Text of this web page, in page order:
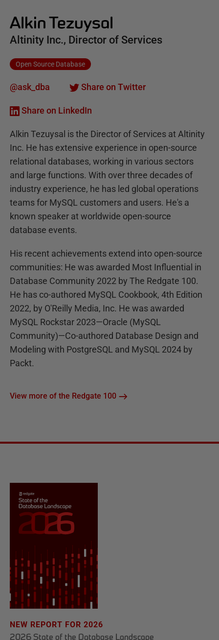
Alkin Tezuysal
Altinity Inc., Director of Services
Open Source Database
@ask_dba Share on Twitter
Share on LinkedIn
Alkin Tezuysal is the Director of Services at Altinity
Inc. He has extensive experience in open-source
relational databases, working in various sectors
and large functions. With over three decades of
industry experience, he has led global operations
teams for MySQL customers and users. He's a
known speaker at worldwide open-source
database events.
His recent achievements extend into open-source
communities: He was awarded Most Influential in
Database Community 2022 by The Redgate 100.
He has co-authored MySQL Cookbook, 4th Edition
2022, by O'Reilly Media, Inc. He was awarded
MySQL Rockstar 2023—Oracle (MySQL
Community)—Co-authored Database Design and
Modeling with PostgreSQL and MySQL 2024 by
Packt.
View more of the Redgate 100
NEW REPORT FOR 2026
2026 State of the Database Landscape